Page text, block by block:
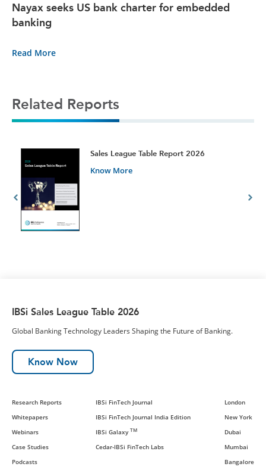
Nayax seeks US bank charter for embedded
banking
Read More
Related Reports
Sales League Table Report 2026
Know More
IBSi Sales League Table 2026
Global Banking Technology Leaders Shaping the Future of Banking.
Know Now
Research Reports
Whitepapers
Webinars
Case Studies
Podcasts
IBSi FinTech Journal
IBSi FinTech Journal India Edition
IBSi Galaxy TM
Cedar-IBSi FinTech Labs
London
New York
Dubai
Mumbai
Bangalore